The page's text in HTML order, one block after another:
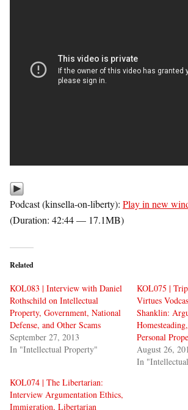
Podcast (kinsella-on-liberty): Play in new
(Duration: 42:44 — 17.1MB)
Related
KOL083 | Interview with Daniel
Rothschild on Intellectual
Property, Government, National
Defense, and Other Scams
September 27, 2013
In "Intellectual Property"
KOL075 |
Virtues
Shanklin:
Personal
August 26,
In
KOL074 | The Libertarian:
Interview Argumentation Ethics,
Immigration, Libertarian